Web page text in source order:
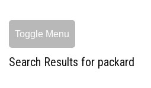
Toggle Menu
Search Results for packard